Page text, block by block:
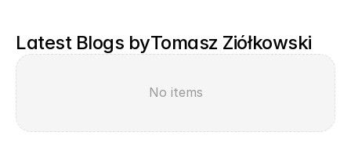
Latest Blogs byTomasz Ziółkowski
No items